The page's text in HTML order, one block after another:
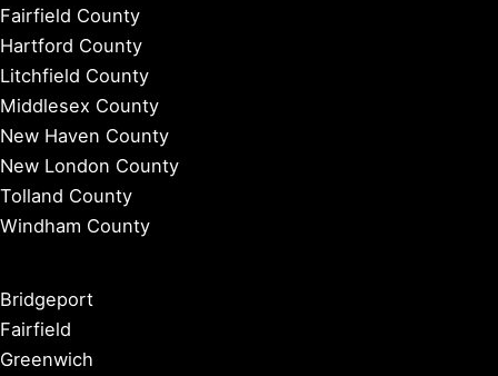
Fairfield County
Hartford County
Litchfield County
Middlesex County
New Haven County
New London County
Tolland County
Windham County
Bridgeport
Fairfield
Greenwich